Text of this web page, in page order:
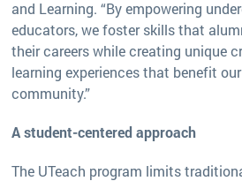
and Learning. “By empowering
educators, we foster skills that
their careers while creating unique
learning experiences that benefit
community.”
A student-centered approach
The UTeach program limits